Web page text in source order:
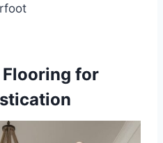
Flooring for